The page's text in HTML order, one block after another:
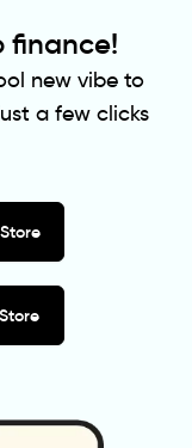
finance!
new vibe to
a few clicks